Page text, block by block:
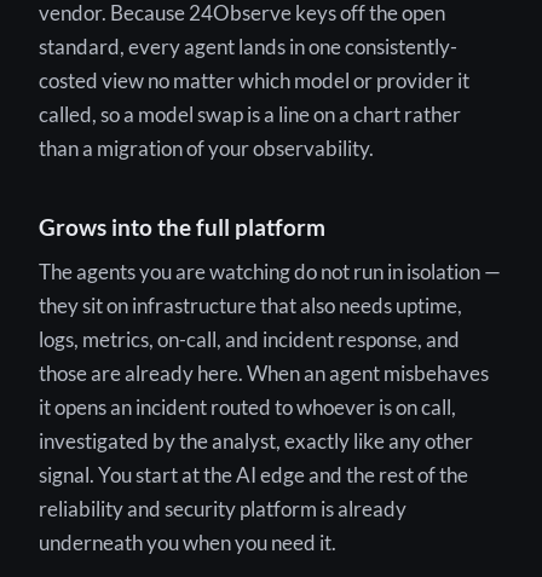
vendor. Because 24Observe keys off the open
standard, every agent lands in one consistently-
costed view no matter which model or provider it
called, so a model swap is a line on a chart rather
than a migration of your observability.
Grows into the full platform
The agents you are watching do not run in isolation —
they sit on infrastructure that also needs uptime,
logs, metrics, on-call, and incident response, and
those are already here. When an agent misbehaves
it opens an incident routed to whoever is on call,
investigated by the analyst, exactly like any other
signal. You start at the AI edge and the rest of the
reliability and security platform is already
underneath you when you need it.